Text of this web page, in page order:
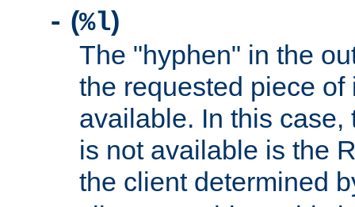
- (%l)
The "hyphen" in the
the requested piece
available. In this case,
is not available is the
the client determined